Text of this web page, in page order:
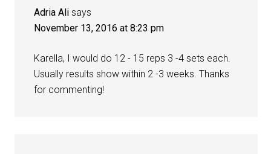
Adria Ali says
November 13, 2016 at 8:23 pm
Karella, I would do 12 - 15 reps 3 -4 sets each.
Usually results show within 2 -3 weeks. Thanks
for commenting!